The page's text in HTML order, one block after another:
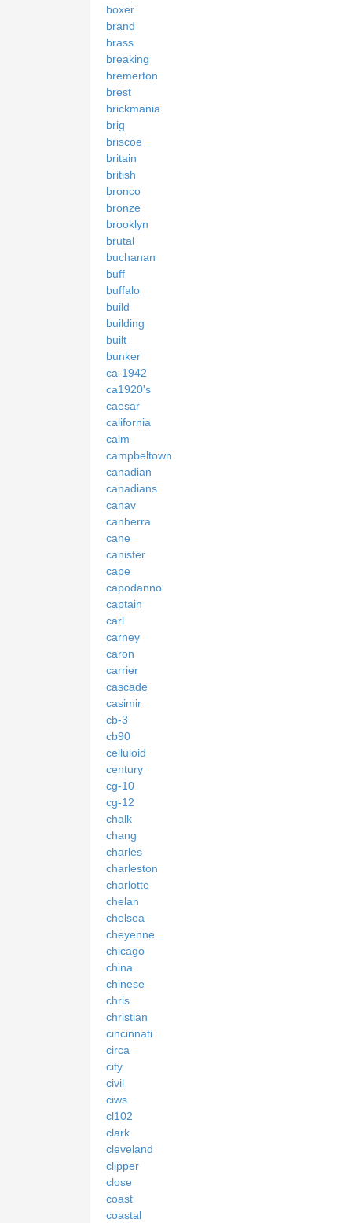
boxer
brand
brass
breaking
bremerton
brest
brickmania
brig
briscoe
britain
british
bronco
bronze
brooklyn
brutal
buchanan
buff
buffalo
build
building
built
bunker
ca-1942
ca1920's
caesar
california
calm
campbeltown
canadian
canadians
canav
canberra
cane
canister
cape
capodanno
captain
carl
carney
caron
carrier
cascade
casimir
cb-3
cb90
celluloid
century
cg-10
cg-12
chalk
chang
charles
charleston
charlotte
chelan
chelsea
cheyenne
chicago
china
chinese
chris
christian
cincinnati
circa
city
civil
ciws
cl102
clark
cleveland
clipper
close
coast
coastal